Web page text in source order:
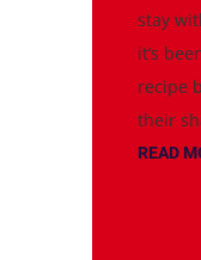
stay
it’s
recipe
their
READ